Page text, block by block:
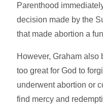
Parenthood
decision made by the
that made abortion a
However, Graham also
too great for God to
underwent abortion or
find mercy and